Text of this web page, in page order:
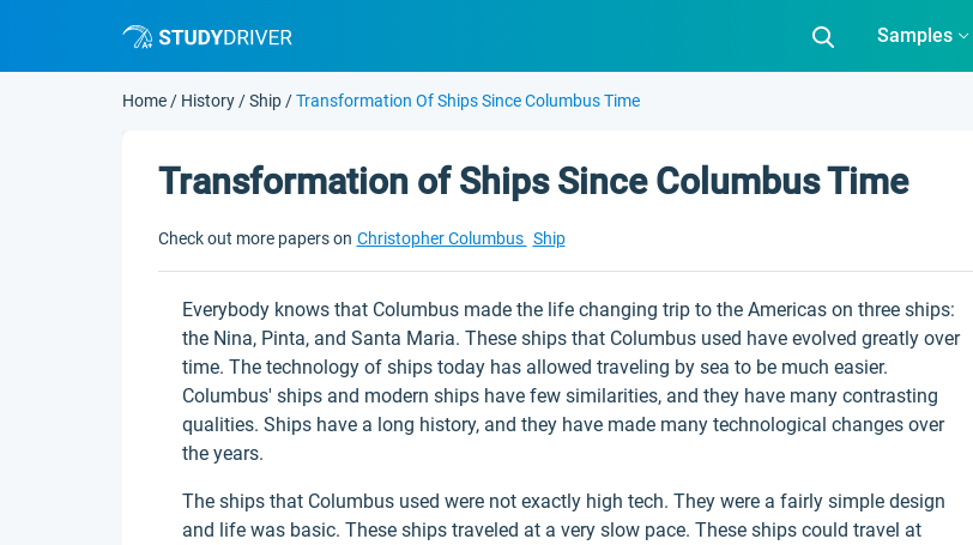
Samples
Home / History /Ship /Transformation Of Ships Since Columbus Time
Transformation of Ships Since Columbus Time
Check out more papers on Christopher Columbus Ship
Everybody knows that Columbus made the life changing trip to the Americas on three ships:
the Nina, Pinta, and Santa Maria. These ships that Columbus used have evolved greatly over
time. The technology of ships today has allowed traveling by sea to be much easier.
Columbus' ships and modern ships have few similarities, and they have many contrasting
qualities. Ships have a long history, and they have made many technological changes over
the years.
The ships that Columbus used were not exactly high tech. They were a fairly simple design
and life was basic. These ships traveled at a very slow pace. These ships could travel at